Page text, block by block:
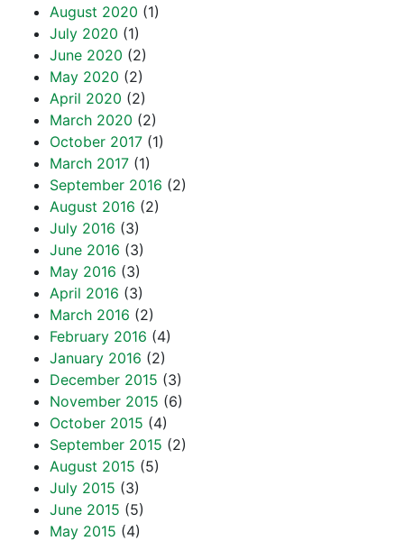
August 2020 (1)
July 2020 (1)
June 2020 (2)
May 2020 (2)
April 2020 (2)
March 2020 (2)
October 2017 (1)
March 2017 (1)
September 2016 (2)
August 2016 (2)
July 2016 (3)
June 2016 (3)
May 2016 (3)
April 2016 (3)
March 2016 (2)
February 2016 (4)
January 2016 (2)
December 2015 (3)
November 2015 (6)
October 2015 (4)
September 2015 (2)
August 2015 (5)
July 2015 (3)
June 2015 (5)
May 2015 (4)